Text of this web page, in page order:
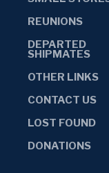
REUNIONS
DEPARTED
SHIPMATES
OTHER LINKS
CONTACT US
LOST FOUND
DONATIONS